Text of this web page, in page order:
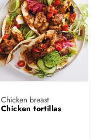
Chicken breast
Chicken tortillas